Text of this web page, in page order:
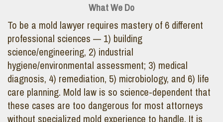
What We Do
To be a mold lawyer requires mastery of 6 different
professional sciences — 1) building
science/engineering, 2) industrial
hygiene/environmental assessment; 3) medical
diagnosis, 4) remediation, 5) microbiology, and 6) life
care planning. Mold law is so science-dependent that
these cases are too dangerous for most attorneys
without specialized mold experience to handle. It is